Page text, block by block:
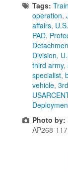
Tags: Train
operation,
affairs,
PAD,
Division,
third army,
specialist,
vehicle,
Photo by:
AP268-